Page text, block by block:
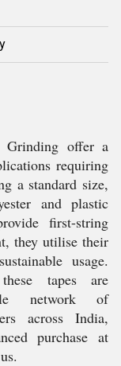
Grinding offer a
requiring
a standard size,
and plastic
first-string
they utilise their
usage.
tapes are
network of
across India,
purchase at